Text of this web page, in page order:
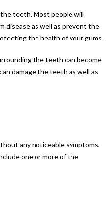
teeth. Most people will
disease as well as prevent the
the health of your gums.
the teeth can become
damage the teeth as well as
any noticeable symptoms,
one or more of the